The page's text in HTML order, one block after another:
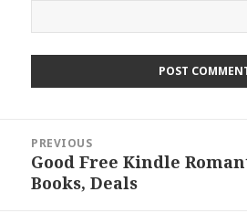
navigation
PREVIOUS
Previous
post:
Good Free Kindle
Books, Deals